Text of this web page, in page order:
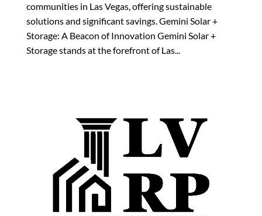
communities in Las Vegas, offering sustainable
solutions and significant savings. Gemini Solar +
Storage: A Beacon of Innovation Gemini Solar +
Storage stands at the forefront of Las...